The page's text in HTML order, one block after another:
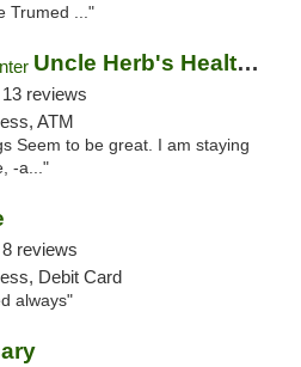
Trumed ..."
Uncle Herb's Health Center
13 reviews
ATM
Seem to be great. I am staying
-a..."
8 reviews
Debit Card
always"